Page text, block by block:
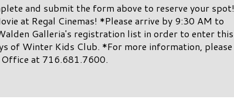
and submit the form above to reserve your spot!
at Regal Cinemas! *Please arrive by 9:30 AM to
Galleria's registration list in order to enter this
of Winter Kids Club. *For more information, please
at 716.681.7600.